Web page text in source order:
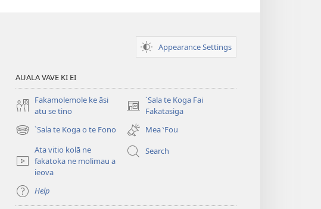
Appearance Settings
AUALA VAVE KI EI
Fakamolemole ke āsi
atu se tino
`Sala te Koga Fai
Fakatasiga
(opens
new
window)
`Sala te Koga o te Fono
(opens
window)
Mea ‵Fou
Ata vitio kolā ne
fakatoka ne molimau a
ieova
Search
Help